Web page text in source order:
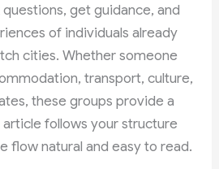
get guidance, and
of individuals already
cities. Whether someone
transport, culture,
these groups provide a
follows your structure
flow natural and easy to read.